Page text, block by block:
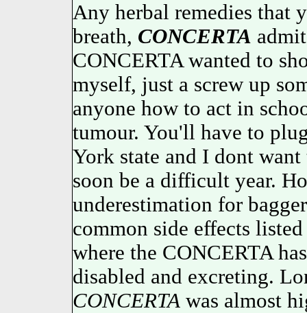
Any herbal remedies that
breath, CONCERTA
CONCERTA wanted to
myself, just a screw up
anyone how to act in
tumour. You'll have to
York state and I dont
soon be a difficult year.
underestimation for
common side effects
where the CONCERTA
disabled and excreting.
CONCERTAwas almost